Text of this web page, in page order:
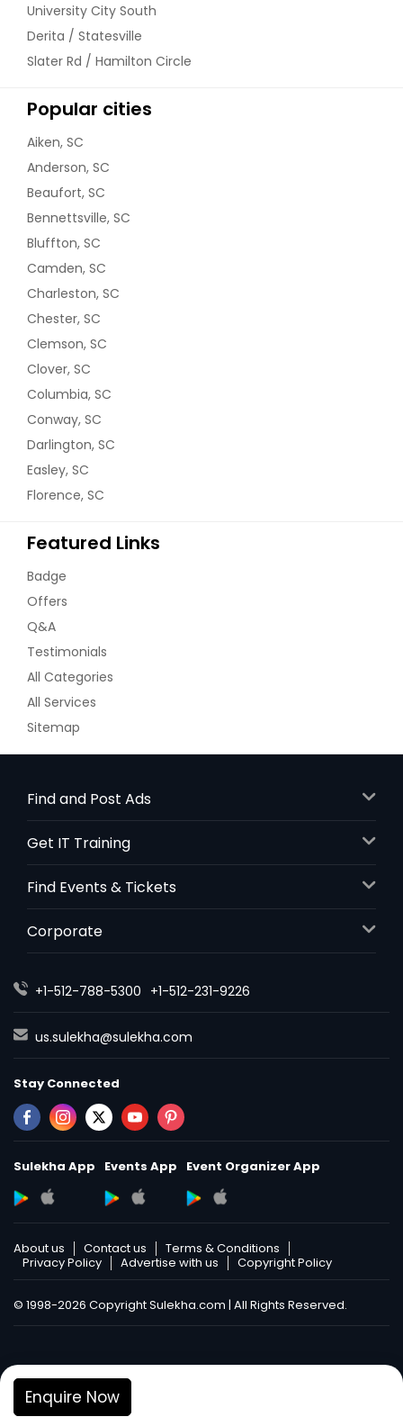
University City South
Derita / Statesville
Slater Rd / Hamilton Circle
Popular cities
Aiken, SC
Anderson, SC
Beaufort, SC
Bennettsville, SC
Bluffton, SC
Camden, SC
Charleston, SC
Chester, SC
Clemson, SC
Clover, SC
Columbia, SC
Conway, SC
Darlington, SC
Easley, SC
Florence, SC
Featured Links
Badge
Offers
Q&A
Testimonials
All Categories
All Services
Sitemap
Enquire Now
Find and Post Ads
Get IT Training
Find Events & Tickets
Corporate
+1-512-788-5300 +1-512-231-9226
us.sulekha@sulekha.com
Stay Connected
Sulekha App Events App Event Organizer App
About us Contact us
Terms & Conditions
Privacy Policy
Advertise with us Copyright Policy
© 1998-2026 Copyright Sulekha.com | All Rights Reserved.